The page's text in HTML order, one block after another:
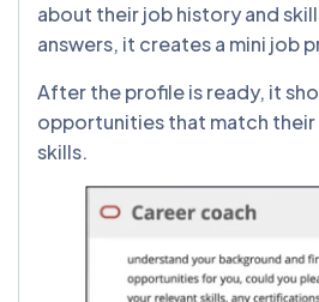
about their job history and
answers, it creates a mini job
After the profile is ready, it
opportunities that match their
skills.